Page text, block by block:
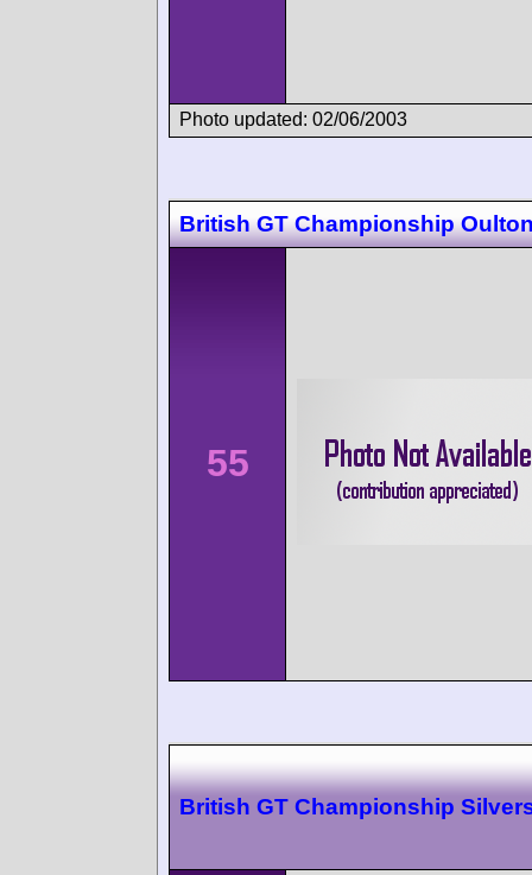
Photo updated: 02/06/2003
British GT Championship
55
British GT Championship